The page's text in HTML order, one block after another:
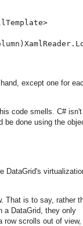
except one for
code smells. C#
be done using the
DataGrid's
That is to say, rather
a DataGrid, they only
row scrolls out of view,